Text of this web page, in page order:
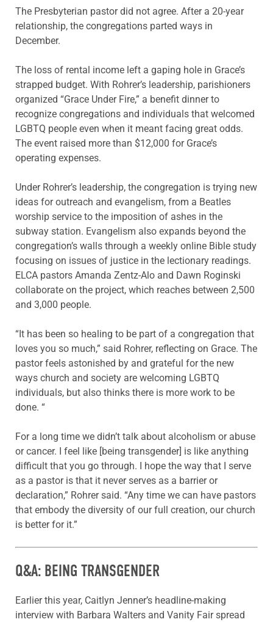
The Presbyterian pastor did not agree. After a 20-year
relationship, the congregations parted ways in
December.
The loss of rental income left a gaping hole in Grace’s
strapped budget. With Rohrer’s leadership, parishioners
organized “Grace Under Fire,” a benefit dinner to
recognize congregations and individuals that welcomed
LGBTQ people even when it meant facing great odds.
The event raised more than $12,000 for Grace’s
operating expenses.
Under Rohrer’s leadership, the congregation is trying new
ideas for outreach and evangelism, from a Beatles
worship service to the imposition of ashes in the
subway station. Evangelism also expands beyond the
congregation’s walls through a weekly online Bible study
focusing on issues of justice in the lectionary readings.
ELCA pastors Amanda Zentz-Alo and Dawn Roginski
collaborate on the project, which reaches between 2,500
and 3,000 people.
“It has been so healing to be part of a congregation that
loves you so much,” said Rohrer, reflecting on Grace. The
pastor feels astonished by and grateful for the new
ways church and society are welcoming LGBTQ
individuals, but also thinks there is more work to be
done. “
For a long time we didn’t talk about alcoholism or abuse
or cancer. I feel like [being transgender] is like anything
difficult that you go through. I hope the way that I serve
as a pastor is that it never serves as a barrier or
declaration,” Rohrer said. “Any time we can have pastors
that embody the diversity of our full creation, our church
is better for it.”
Q&A: BEING TRANSGENDER
Earlier this year, Caitlyn Jenner’s headline-making
interview with Barbara Walters and Vanity Fair spread